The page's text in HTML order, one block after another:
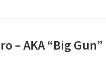
– AKA “Big Gun”